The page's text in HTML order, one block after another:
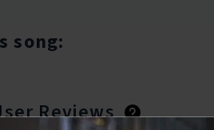
song:
Reviews